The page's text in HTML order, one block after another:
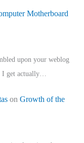
Motherboard
upon your weblog
I get actually…
on Growth of the